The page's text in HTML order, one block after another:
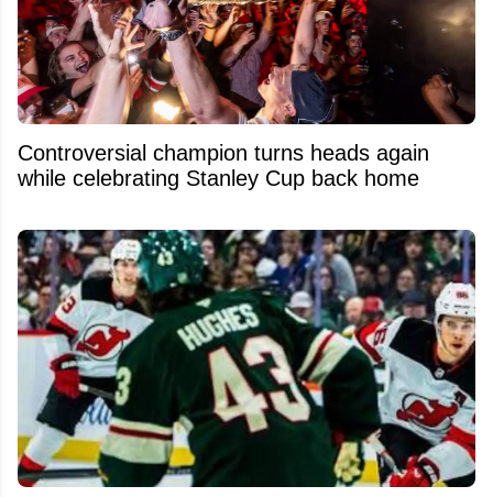
Controversial champion turns heads again
while celebrating Stanley Cup back home